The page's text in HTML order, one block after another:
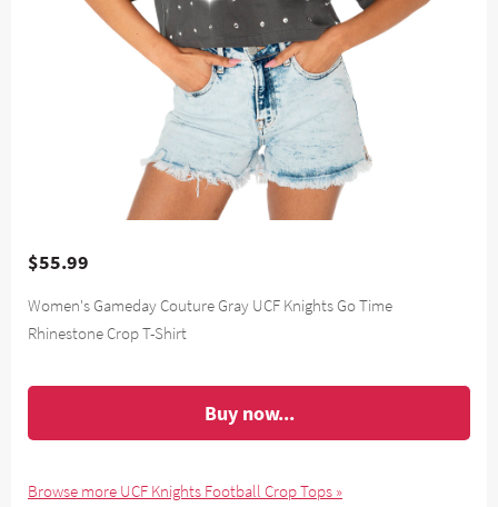
$55.99
Women's Gameday Couture Gray UCF Knights Go Time
Rhinestone Crop T-Shirt
Buy now...
Browse more UCF Knights Football Crop Tops »